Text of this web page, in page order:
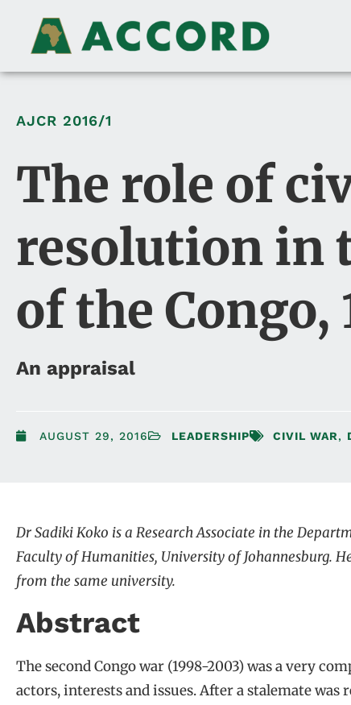
AJCR 2016/1
The role of
resolution in
of the Congo,
An appraisal
AUGUST 29, 2016 LEADERSHIP CIVIL WAR,
Dr Sadiki Koko is a Research Associate in the
Faculty of Humanities, University of Johannesburg.
from the same university.
Abstract
The second Congo war (1998-2003) was a very
actors, interests and issues. After a stalemate